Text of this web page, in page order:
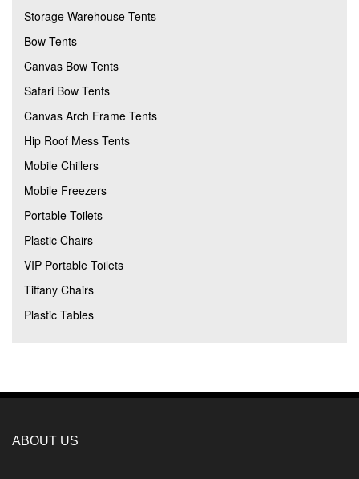
Storage Warehouse Tents
Bow Tents
Canvas Bow Tents
Safari Bow Tents
Canvas Arch Frame Tents
Hip Roof Mess Tents
Mobile Chillers
Mobile Freezers
Portable Toilets
Plastic Chairs
VIP Portable Toilets
Tiffany Chairs
Plastic Tables
ABOUT US